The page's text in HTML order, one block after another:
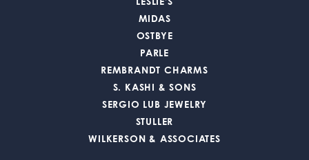
MIDAS
OSTBYE
PARLE
REMBRANDT CHARMS
S. KASHI & SONS
SERGIO LUB JEWELRY
STULLER
WILKERSON & ASSOCIATES